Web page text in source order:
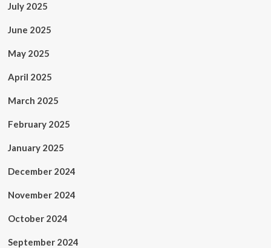
July 2025
June 2025
May 2025
April 2025
March 2025
February 2025
January 2025
December 2024
November 2024
October 2024
September 2024